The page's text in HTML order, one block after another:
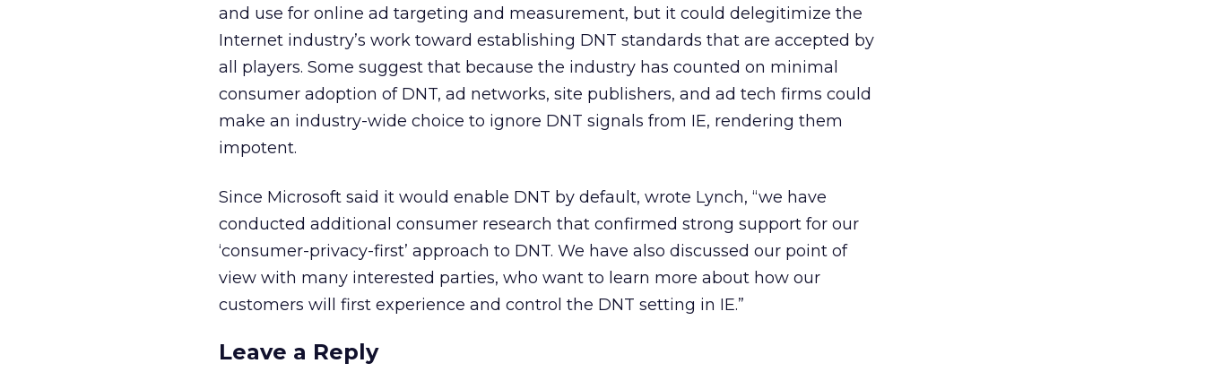
and use for online ad targeting and measurement, but it could delegitimize the
Internet industry’s work toward establishing DNT standards that are accepted by
all players. Some suggest that because the industry has counted on minimal
consumer adoption of DNT, ad networks, site publishers, and ad tech firms could
make an industry-wide choice to ignore DNT signals from IE, rendering them
impotent.
Since Microsoft said it would enable DNT by default, wrote Lynch, “we have
conducted additional consumer research that confirmed strong support for our
‘consumer-privacy-first’ approach to DNT. We have also discussed our point of
view with many interested parties, who want to learn more about how our
customers will first experience and control the DNT setting in IE.”
Leave a Reply